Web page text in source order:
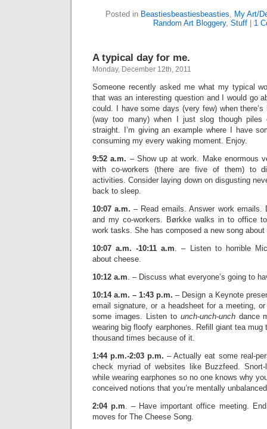
Posted in Beastiesbeastiesbeasties, My Art/
Random Art Bloggery, Stuff| 1
A typical day for me.
Monday, December 12th, 2011
Someone recently asked me what my typical
that was an interesting question and I would go
could. I have some days (very few) when
(way too many) when I just slog though piles
straight. I’m giving an example where I have
consuming my every waking moment. Enjoy.
9:52 a.m. – Show up at work. Make enormous
with co-workers (there are five of them) to
activities. Consider laying down on disgusting
back to sleep.
10:07 a.m. – Read emails. Answer work emails.
and my co-workers. Børkke walks in to office
work tasks. She has composed a new song about
10:07 a.m. -10:11 a.m. – Listen to horrible
about cheese.
10:12 a.m. – Discuss what everyone’s going to
10:14 a.m. – 1:43 p.m. – Design a Keynote
email signature, or a headsheet for a meeting,
some images. Listen to unch-unch-unchdance
wearing big floofy earphones. Refill giant tea
thousand times because of it.
1:44 p.m.-2:03 p.m.– Actually eat some real-
check myriad of websites like Buzzfeed.
while wearing earphones so no one knows why
conceived notions that you’re mentally
2:04 p.m. – Have important office meeting.
moves for The Cheese Song.